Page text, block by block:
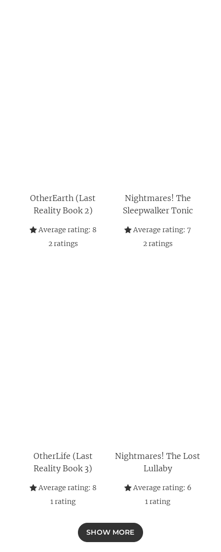
OtherEarth (Last
Reality Book 2)
Average rating: 8
2ratings
Nightmares! The
Sleepwalker Tonic
Average rating: 7
2ratings
OtherLife (Last
Reality Book 3)
Average rating: 8
1rating
Nightmares! The Lost
Lullaby
Average rating: 6
1rating
SHOW MORE